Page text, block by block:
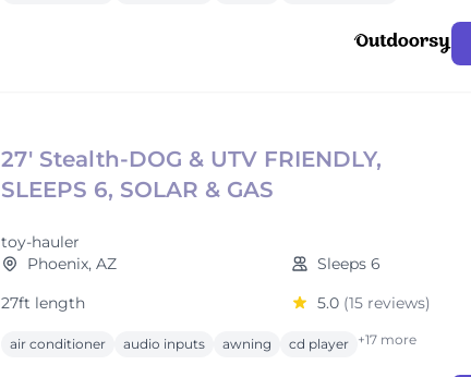
27' Stealth-DOG & UTV FRIENDLY,
SLEEPS 6, SOLAR & GAS
toy-hauler
Phoenix, AZ
Sleeps 6
27ft length
5.0 (15 reviews)
air conditioner audio inputs awning cd player +17 more